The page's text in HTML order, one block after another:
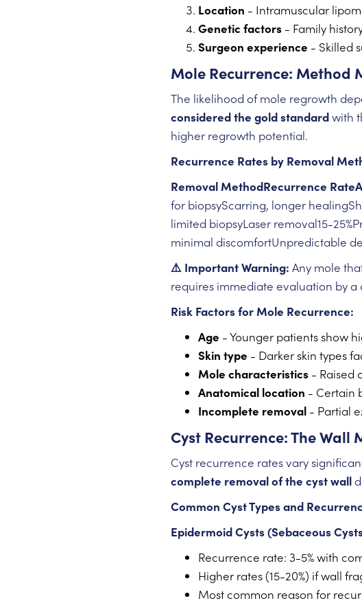
Location - Intramuscular
Genetic factors- Family
Surgeon experience - Skilled
Mole Recurrence: Method
The likelihood of mole regrowth
considered the gold standardwith
higher regrowth potential.
Recurrence Rates by Removal
Removal MethodRecurrence
for biopsyScarring, longer
limited biopsyLaser removal15-
minimal discomfortUnpredictable
⚠️ Important Warning: Any mole
requires immediate evaluation by
Risk Factors for Mole Recurrence:
Age - Younger patients show
Skin type - Darker skin types
Mole characteristics- Raised
Anatomical location - Certain
Incomplete removal- Partial
Cyst Recurrence: The Wall
Cyst recurrence rates vary
complete removal of the cyst wall
Common Cyst Types and
Epidermoid Cysts (Sebaceous
Recurrence rate: 3-5% with
Higher rates (15-20%) if wall
Most common reason for